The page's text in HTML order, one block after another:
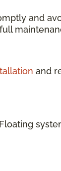
and
and